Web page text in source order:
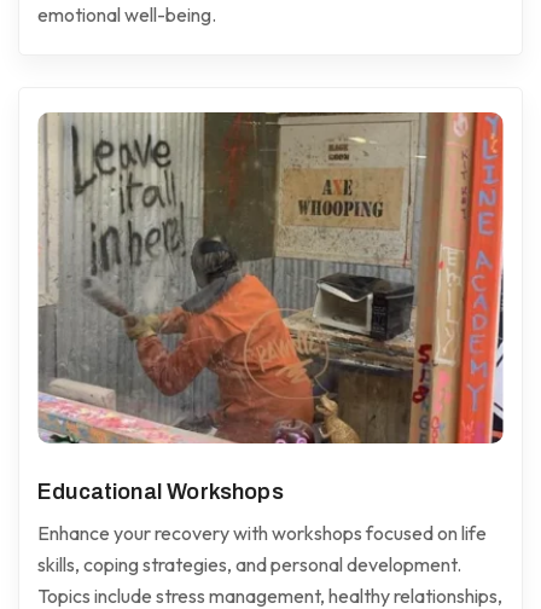
emotional well-being.
Educational Workshops
Enhance your recovery with workshops focused on life
skills, coping strategies, and personal development.
Topics include stress management, healthy relationships,